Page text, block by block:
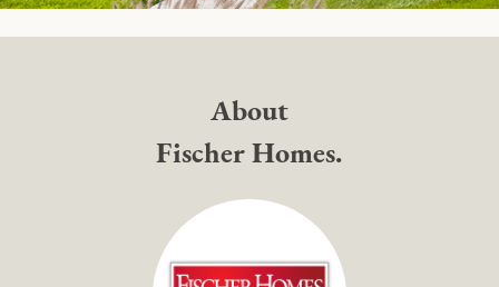
About
Fischer Homes.